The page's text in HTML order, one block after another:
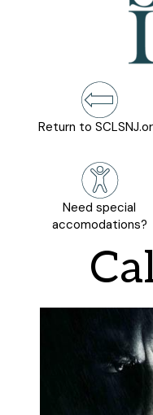
Return to
Need special
accomodations?